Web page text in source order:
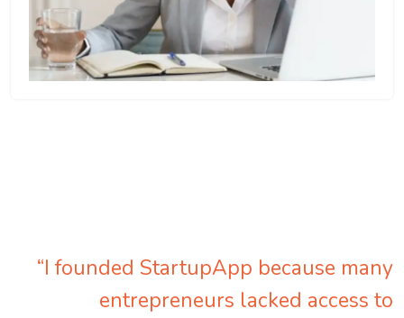
“I founded StartupApp because many
entrepreneurs lacked access to